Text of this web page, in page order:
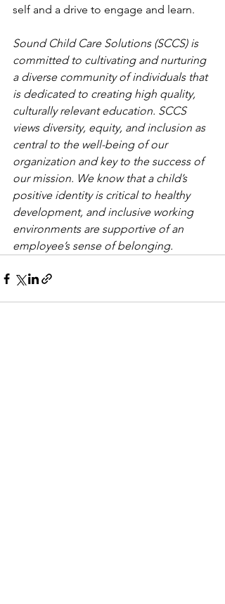
self and a drive to engage and learn.
Sound Child Care Solutions (SCCS) is
committed to cultivating and nurturing
a diverse community of individuals that
is dedicated to creating high quality,
culturally relevant education. SCCS
views diversity, equity, and inclusion as
central to the well-being of our
organization and key to the success of
our mission. We know that a child’s
positive identity is critical to healthy
development, and inclusive working
environments are supportive of an
employee’s sense of belonging.